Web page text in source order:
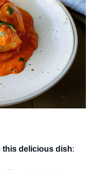
this delicious dish: